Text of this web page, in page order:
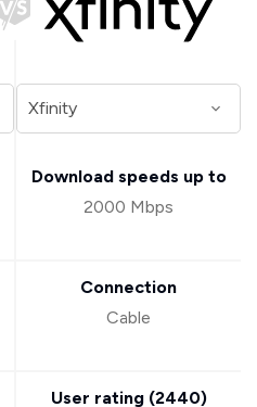
Download speeds up to
2000 Mbps
Connection
Cable
User rating (2440)